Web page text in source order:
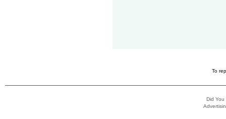
To
Did You